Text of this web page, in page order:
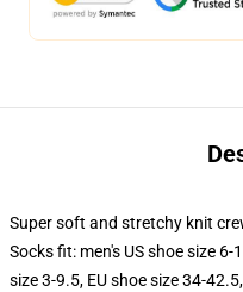
Super soft and stretchy knit
Socks fit: men's US shoe size 6-
size 3-9.5, EU shoe size 34-